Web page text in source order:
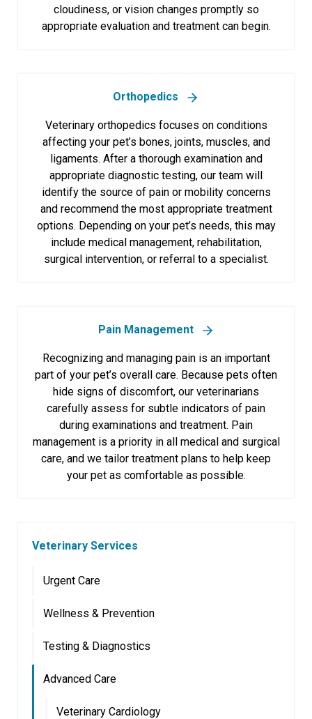
cloudiness, or vision changes promptly so
appropriate evaluation and treatment can begin.
Orthopedics
Veterinary orthopedics focuses on conditions
affecting your pet’s bones, joints, muscles, and
ligaments. After a thorough examination and
appropriate diagnostic testing, our team will
identify the source of pain or mobility concerns
and recommend the most appropriate treatment
options. Depending on your pet’s needs, this may
include medical management, rehabilitation,
surgical intervention, or referral to a specialist.
Pain Management
Recognizing and managing pain is an important
part of your pet’s overall care. Because pets often
hide signs of discomfort, our veterinarians
carefully assess for subtle indicators of pain
during examinations and treatment. Pain
management is a priority in all medical and surgical
care, and we tailor treatment plans to help keep
your pet as comfortable as possible.
Veterinary Services
Urgent Care
Wellness & Prevention
Testing & Diagnostics
Advanced Care
Veterinary Cardiology